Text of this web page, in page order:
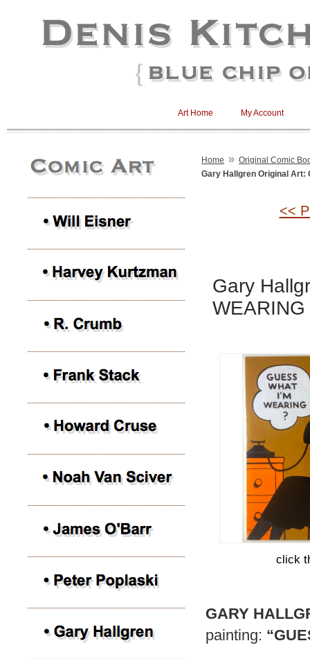
My Account
Art Home
Home » Original Comic
Gary Hallgren Original Art:
<<
Gary
click
GARY
painting: